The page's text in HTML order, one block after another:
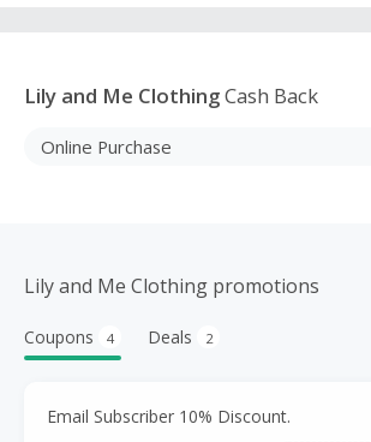
Lily and Me ClothingCash Back
Online Purchase
Lily and Me Clothing promotions
Coupons 4 Deals 2
Email Subscriber 10% Discount.